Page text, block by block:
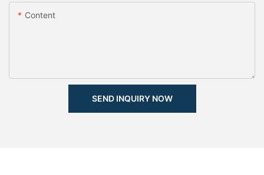
Content
SEND INQUIRY NOW